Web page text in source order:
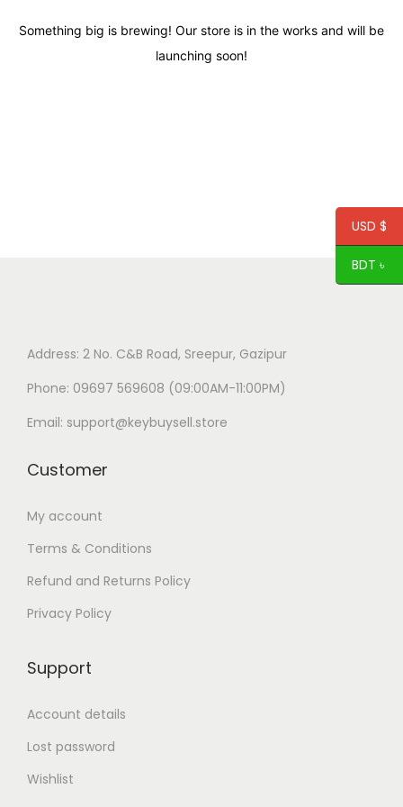
Something big is brewing! Our store is in the works and will be
launching soon!
Address: 2 No. C&B Road, Sreepur, Gazipur
Phone: 09697 569608 (09:00AM-11:00PM)
Email: support@keybuysell.store
Customer
My account
Terms & Conditions
Refund and Returns Policy
Privacy Policy
Support
Account details
Lost password
Wishlist
USD $
BDT ৳